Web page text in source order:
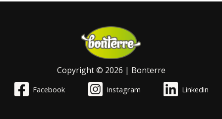
Copyright © 2026 | Bonterre
Facebook Instagram Linkedin